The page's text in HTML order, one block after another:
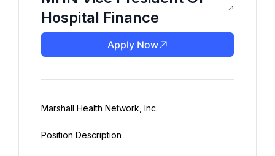
Hospital Finance
Apply Now
Marshall Health Network, Inc.
Position Description